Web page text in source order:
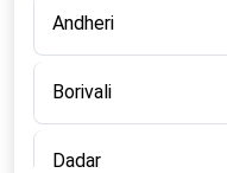
Andheri
Borivali
Dadar